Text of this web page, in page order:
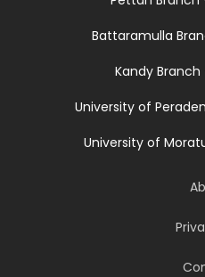
Battaramulla
Kandy Branch
University of
University of